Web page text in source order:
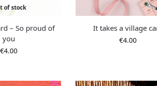
of stock
– So proud of
you
€4.00
It takes a village
€4.00